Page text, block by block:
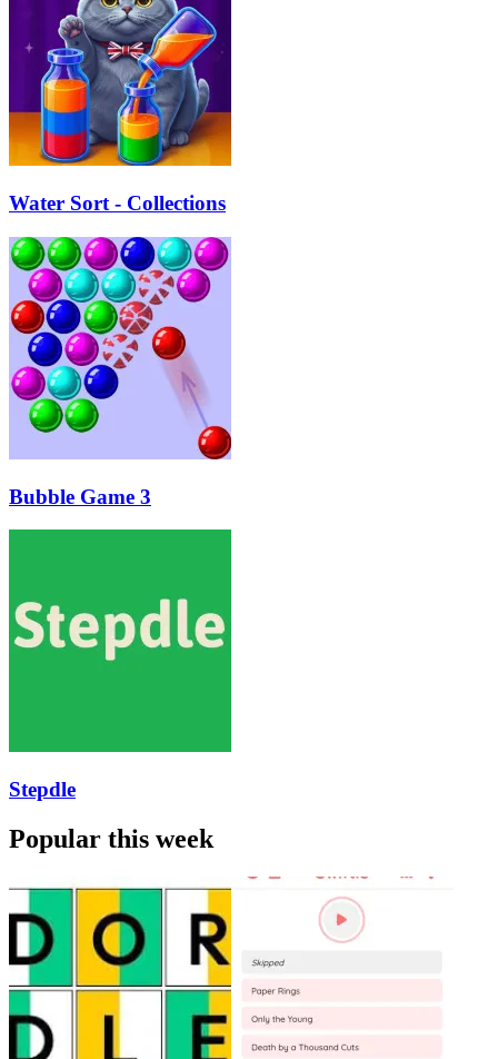
Water Sort - Collections
Bubble Game 3
Stepdle
Popular this week